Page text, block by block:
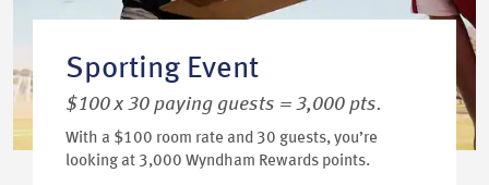
Sporting Event
$100 x 30 paying guests = 3,000 pts.
With a $100 room rate and 30 guests, you’re
looking at 3,000 Wyndham Rewards points.